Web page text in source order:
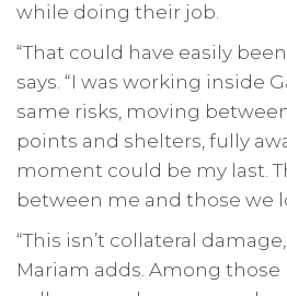
while doing their job.
“That could have easily been
says. “I was working inside
same risks, moving
points and shelters, fully
moment could be my last.
between me and those we
“This isn’t collateral
Mariam adds. Among